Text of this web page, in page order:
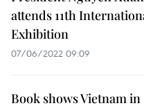
attends 11th
Exhibition
07/06/2022 09:09
Book shows Vietnam